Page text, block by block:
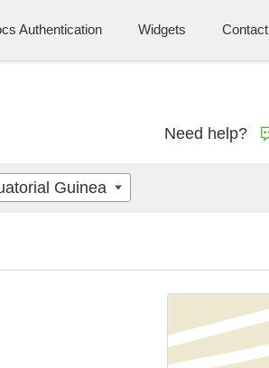
Authentication Widgets Contact
Need help?
Guinea